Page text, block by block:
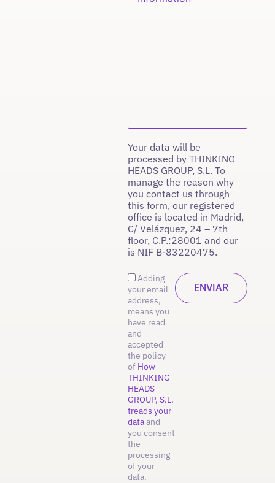
Your data will be
processed by THINKING
HEADS GROUP, S.L. To
manage the reason why
you contact us through
this form, our registered
office is located in Madrid,
C/ Velázquez, 24 – 7th
floor, C.P.:28001 and our
is NIF B-83220475.
Adding
your email
address,
means you
have read
and
accepted
the policy
of How
THINKING
HEADS
GROUP, S.L.
treads your
dataand
you consent
the
processing
of your
data.